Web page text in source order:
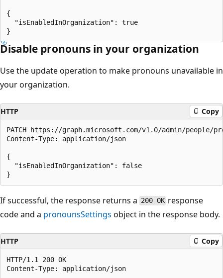
{
  "isEnabledInOrganization": true
Disable pronouns in your organization
Use the update operation to make pronouns unavailable in
your organization.
HTTP Copy
PATCH https://graph.microsoft.com/v1.0/admin/people/
Content-Type: application/json
{
  "isEnabledInOrganization": false
If successful, the response returns a 200 OK response
code and a pronounsSettings object in the response body.
HTTP Copy
HTTP/1.1 200 OK
Content-Type: application/json